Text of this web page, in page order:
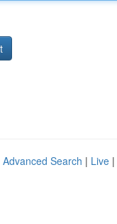
Advanced Search | Live |